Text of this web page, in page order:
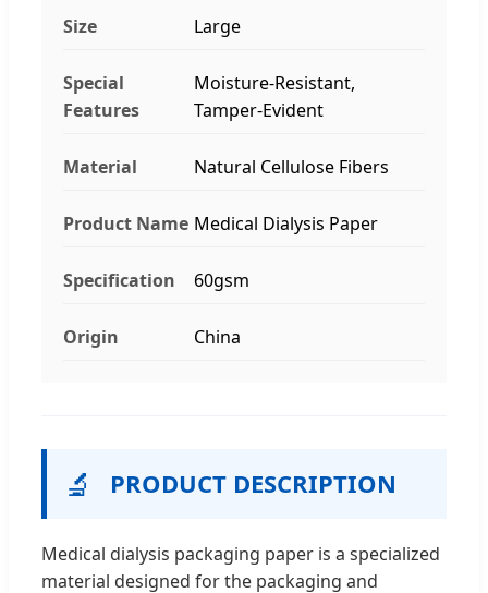
Size Large
Special
Features
Moisture-Resistant,
Tamper-Evident
Material Natural Cellulose Fibers
Product Name Medical Dialysis Paper
Specification 60gsm
Origin China
🔬 PRODUCT DESCRIPTION
Medical dialysis packaging paper is a specialized
material designed for the packaging and